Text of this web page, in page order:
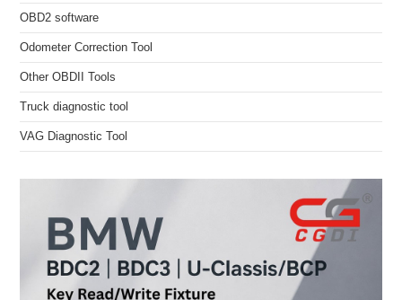
OBD2 software
Odometer Correction Tool
Other OBDII Tools
Truck diagnostic tool
VAG Diagnostic Tool